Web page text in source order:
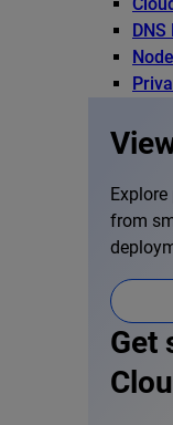
from
Get